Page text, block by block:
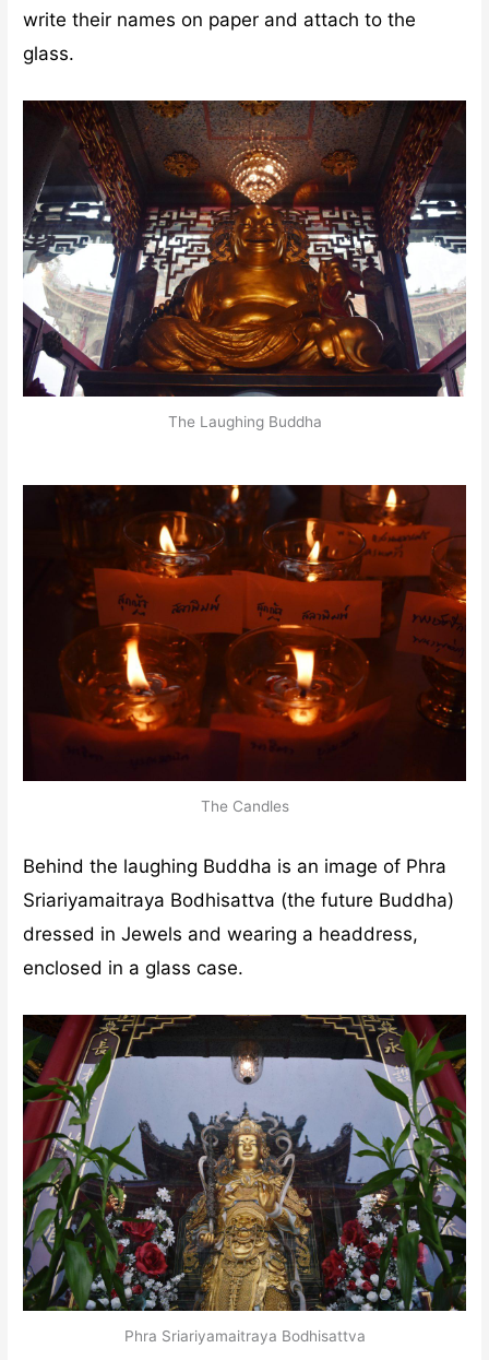
write their names on paper and attach to the
glass.
The Laughing Buddha
The Candles
Behind the laughing Buddha is an image of Phra
Sriariyamaitraya Bodhisattva (the future Buddha)
dressed in Jewels and wearing a headdress,
enclosed in a glass case.
Phra Sriariyamaitraya Bodhisattva